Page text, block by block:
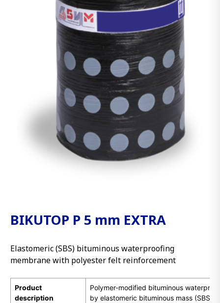
BIKUTOP P 5 mm EXTRA
Elastomeric (SBS) bituminous waterproofing
membrane with polyester felt reinforcement
Product
description
Polymer-modified bituminous
by elastomeric bituminous mass (SBS)